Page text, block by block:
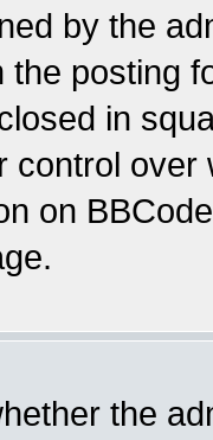
by the
the posting
in
control
on
the